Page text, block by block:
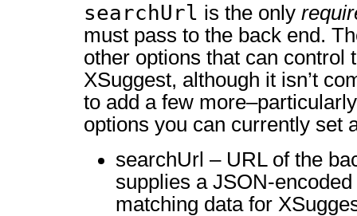
searchUrl is the only
must pass to the back end.
other options that can control
XSuggest, although it isn’t
to add a few
options you can currently set
searchUrl – URL of the
supplies a JSON-
matching data for